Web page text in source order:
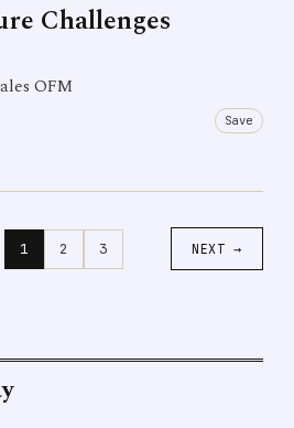
Challenges
OFM
Save
1 2 3 NEXT →